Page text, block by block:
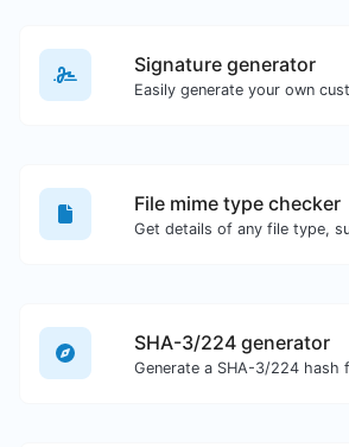
Signature generator
File mime type checker
SHA-3/224 generator